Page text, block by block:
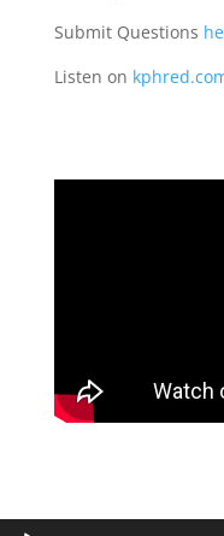
Submit Questions
Listen on
Audio